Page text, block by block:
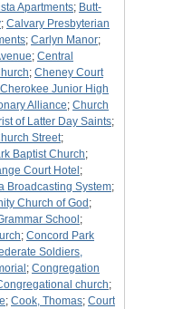
Apartments; Butt-
; Calvary Presbyterian
; Carlyn Manor;
; Central
; Cheney Court
Cherokee Junior High
Alliance; Church
of Latter Day Saints;
Street;
Baptist Church;
Court Hotel ;
Broadcasting System;
Church of God ;
School ;
; Concord Park
Soldiers,
; Congregation
church;
; Cook, Thomas; Court